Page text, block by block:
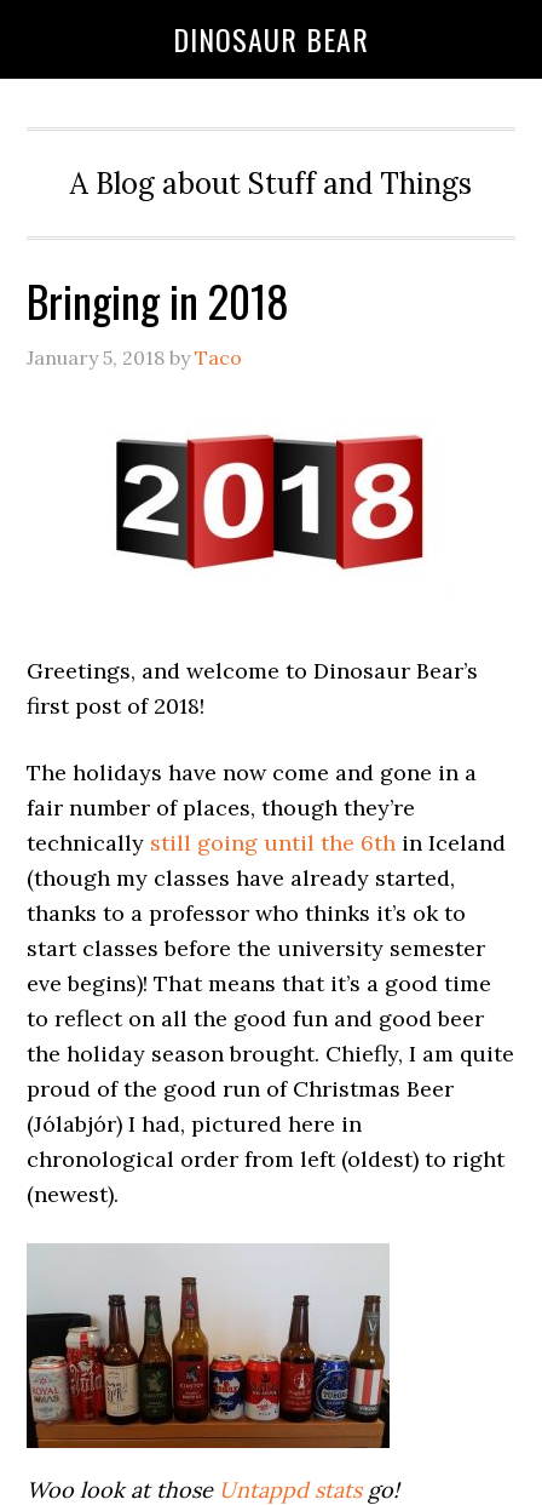
DINOSAUR BEAR
A Blog about Stuff and Things
Bringing in 2018
January 5, 2018 byTaco
Greetings, and welcome to Dinosaur Bear’s
first post of 2018!
The holidays have now come and gone in a
fair number of places, though they’re
technically still going until the 6th in Iceland
(though my classes have already started,
thanks to a professor who thinks it’s ok to
start classes before the university semester
eve begins)! That means that it’s a good time
to reflect on all the good fun and good beer
the holiday season brought. Chiefly, I am quite
proud of the good run of Christmas Beer
(Jólabjór) I had, pictured here in
chronological order from left (oldest) to right
(newest).
Woo look at those Untappd statsgo!